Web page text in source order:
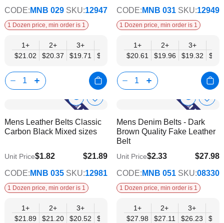
CODE: MNB 029 SKU:12947
1 Dozen price, min order is 1
1+
$21.02
2+
$20.37
3+
$19.71
$19.05
6+
$18.40
9+
$17.74
12+
$17.08
CODE: MNB 031 SKU:12949
1 Dozen price, min order is 1
1+
$20.61
2+
$19.96
3+
$19.32
Show
Info
Add
Wish
List
Mens Leather Belts Classic
Carbon Black Mixed sizes
$21.89
$17.78
Unit Price$1.82
CODE: MNB 035 SKU:12981
1 Dozen price, min order is 1
1+
$21.89
2+
$21.20
3+
$20.52
$19.84
6+
$19.15
9+
$18.47
12+
$17.78
Show
Info
Add
List
Mens Denim Belts - Dark
Brown Quality Fake Leather
Belt
$27.98
$22.74
Unit Price$2.33
CODE: MNB 051 SKU:08330
1 Dozen price, min order is 1
1+
$27.98
2+
$27.11
3+
$26.23